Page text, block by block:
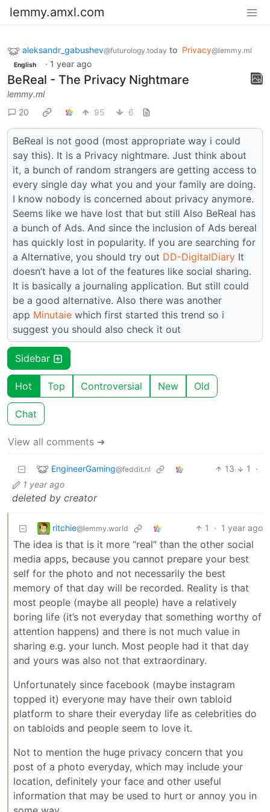
lemmy.amxl.com
aleksandr_gabushev@futurology.today to Privacy@lemmy.ml
English · 1 year ago
BeReal - The Privacy Nightmare
lemmy.ml
20
95 6
BeReal is not good (most appropriate way i could
say this). It is a Privacy nightmare. Just think about
it, a bunch of random strangers are getting access to
every single day what you and your family are doing.
I know nobody is concerned about privacy anymore.
Seems like we have lost that but still Also BeReal has
a bunch of Ads. And since the inclusion of Ads bereal
has quickly lost in popularity. If you are searching for
a Alternative, you should try out DD-DigitalDiary It
doesn’t have a lot of the features like social sharing.
It is basically a journaling application. But still could
be a good alternative. Also there was another
app Minutaie which first started this trend so i
suggest you should also check it out
Sidebar
Hot Top Controversial New Old
Chat
View all comments ➔
EngineerGaming@feddit.nl 13 1
·
1 year ago
deleted by creator
ritchie@lemmy.world 1 · 1 year ago
The idea is that is it more “real” than the other social
media apps, because you cannot prepare your best
self for the photo and not necessarily the best
memory of that day will be recorded. Reality is that
most people (maybe all people) have a relatively
boring life (it’s not everyday that something worthy of
attention happens) and there is not much value in
sharing e.g. your lunch. Most people had it that day
and yours was also not that extraordinary.
Unfortunately since facebook (maybe instagram
topped it) everyone may have their own tabloid
platform to share their everyday life as celebrities do
on tabloids and people seem to love it.
Not to mention the huge privacy concern that you
post of a photo everyday, which may include your
location, definitely your face and other useful
information that may be used to hurt or annoy you in